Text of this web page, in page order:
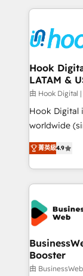
strive for
Technical Solutions: - HubSpot
Onboarding - Data Migration & Integrations -
Technical Audit &
Revenue
Outbound
Design & Development We
reach their
relationship-driven
technical
need to
Hook
LATAM &
由 Hook Digital
Hook Digital
worldwide
Elite Partner.
Brazil, and
regional
HubSpot
the Americas to
Hubs, plus
Station,
objects,
growth. 🚀 AI-Driven GTM Orchestration Unify
菁英級4.9
Booster
由